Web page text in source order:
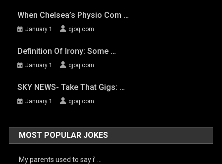
When Chelsea’s Physio Com …
January 1 qjoq.com
Definition Of Irony: Some …
January 1 qjoq.com
SKY NEWS- Take That Gigs: …
January 1 qjoq.com
MOST POPULAR JOKES
My parents used to say i’ …